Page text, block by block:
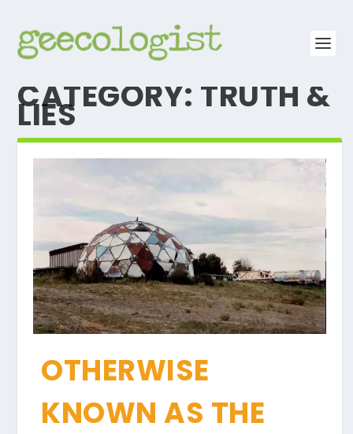
CATEGORY: TRUTH &
LIES
OTHERWISE
KNOWN AS THE